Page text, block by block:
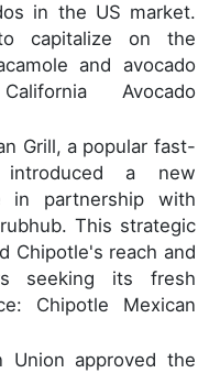
in the US market.
capitalize on the
and avocado
Avocado
Grill, a popular fast-
introduced a new
in partnership with
This strategic
Chipotle's reach and
seeking its fresh
Chipotle Mexican
Union approved the